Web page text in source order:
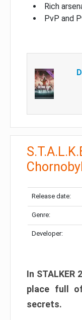
Rich
PvP and
Chornobyl
Release date:
Genre:
Developer:
In
place full
secrets.